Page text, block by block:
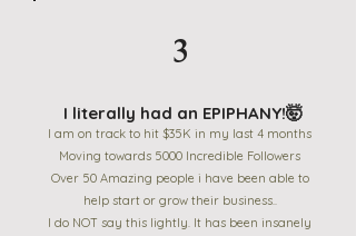
3
I literally had an EPIPHANY!🤯
I am on track to hit $35K in my last 4 months
Moving towards 5000 Incredible Followers
Over 50 Amazing people i have been able to
help start or grow their business..
I do NOT say this lightly. It has been insanely